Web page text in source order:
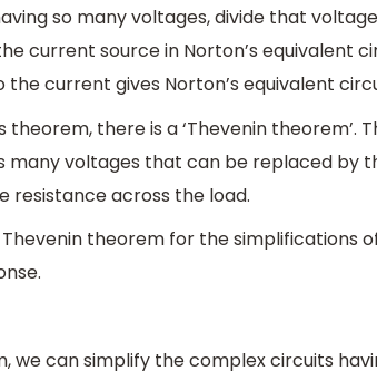
so many voltages, divide that
current source in Norton’s equivalent
current gives Norton’s equivalent
theorem, there is a ‘Thevenin theorem’.
many voltages that can be replaced by
resistance across the load.
theorem for the simplifications
we can simplify the complex circuits